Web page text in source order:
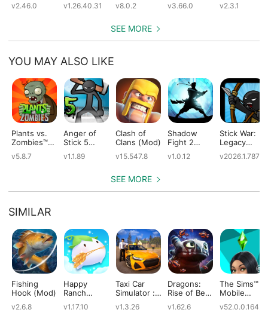
v2.46.0 v1.26.40.31 v8.0.2 v3.66.0 v2.3.1
SEE MORE
YOU MAY ALSO LIKE
Plants vs.
Zombies™
v5.8.7
Anger of
Stick 5
v1.1.89
Clash of
Clans (Mod)
v15.547.8
Shadow
Fight 2
Edition
v1.0.12
Stick War:
Legacy
v2026.1.787
SEE MORE
SIMILAR
Fishing
Hook (Mod)
v2.6.8
Happy
Ranch
v1.17.10
Taxi Car
Simulator :
v1.3.26
Dragons:
Rise of Berk
v1.62.6
The Sims™
Mobile